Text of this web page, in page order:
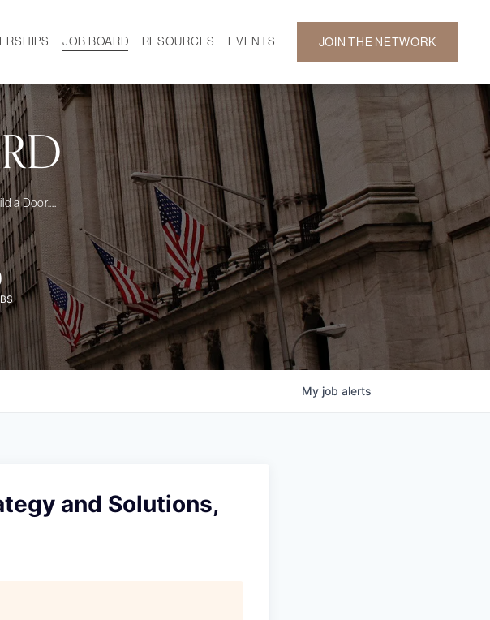
JOB BOARD
RESOURCES
CAREER DEVELOPMENT
NEWS
EVENTS
GALLERY
JOIN THE NETWORK
a Door....
My job alerts
and Solutions,